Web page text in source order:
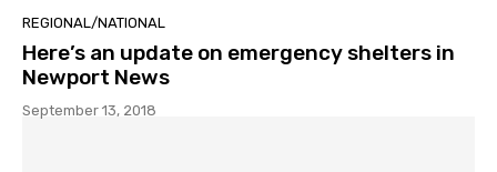
REGIONAL/NATIONAL
Here’s an update on emergency shelters in
Newport News
September 13, 2018